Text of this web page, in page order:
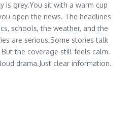
is grey.You sit with a warm cup
open the news. The headlines
schools, the weather, and the
are serious.Some stories talk
the coverage still feels calm.
drama.Just clear information.